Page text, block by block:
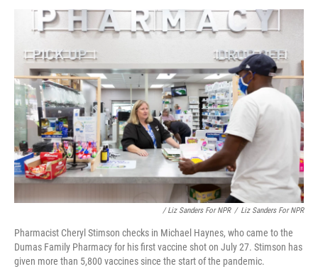
/ Liz Sanders For NPR / Liz Sanders For NPR
Pharmacist Cheryl Stimson checks in Michael Haynes, who came to the
Dumas Family Pharmacy for his first vaccine shot on July 27. Stimson has
given more than 5,800 vaccines since the start of the pandemic.